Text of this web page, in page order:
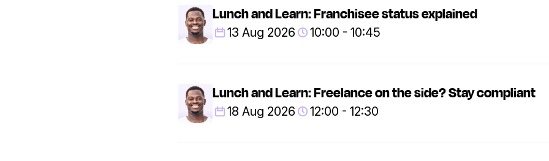
Lunch and Learn: Franchisee status explained
13 Aug 2026 10:00 - 10:45
Lunch and Learn: Freelance on the side? Stay compliant
18 Aug 2026 12:00 - 12:30